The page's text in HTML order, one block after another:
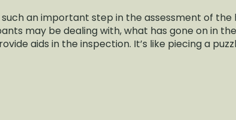
such an important step in the assessment of
may be dealing with, what has gone on in
aids in the inspection. It’s like piecing a